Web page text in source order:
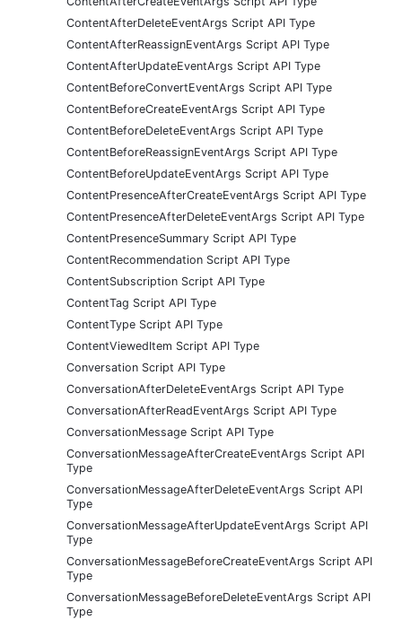
ContentAfterDeleteEventArgs Script API Type
ContentAfterReassignEventArgs Script API Type
ContentAfterUpdateEventArgs Script API Type
ContentBeforeConvertEventArgs Script API Type
ContentBeforeCreateEventArgs Script API Type
ContentBeforeDeleteEventArgs Script API Type
ContentBeforeReassignEventArgs Script API Type
ContentBeforeUpdateEventArgs Script API Type
ContentPresenceAfterCreateEventArgs Script API Type
ContentPresenceAfterDeleteEventArgs Script API Type
ContentPresenceSummary Script API Type
ContentRecommendation Script API Type
ContentSubscription Script API Type
ContentTag Script API Type
ContentType Script API Type
ContentViewedItem Script API Type
Conversation Script API Type
ConversationAfterDeleteEventArgs Script API Type
ConversationAfterReadEventArgs Script API Type
ConversationMessage Script API Type
ConversationMessageAfterCreateEventArgs Script API
Type
ConversationMessageAfterDeleteEventArgs Script API
Type
ConversationMessageAfterUpdateEventArgs Script API
Type
ConversationMessageBeforeCreateEventArgs Script API
Type
ConversationMessageBeforeDeleteEventArgs Script API
Type